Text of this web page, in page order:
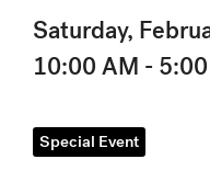
Saturday,
10:00 AM -
Special Event